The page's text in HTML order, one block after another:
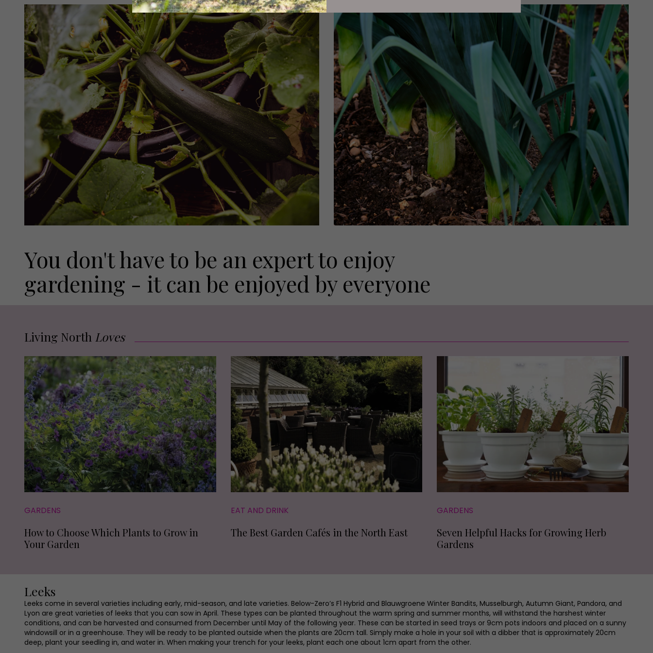
You don't have to be an expert to enjoy
gardening - it can be enjoyed by everyone
Living North Loves
GARDENS
How to Choose Which Plants to Grow in
Your Garden
EAT AND DRINK
The Best Garden Cafés in the North East
GARDENS
Seven Helpful Hacks for Growing Herb
Gardens
Leeks
Leeks come in several varieties including early, mid-season, and late varieties. Below-Zero’s F1 Hybrid and Blauwgroene Winter Bandits, Musselburgh, Autumn Giant, Pandora, and
Lyon are great varieties of leeks that you can sow in April. These types can be planted throughout the warm spring and summer months, will withstand the harshest winter
conditions, and can be harvested and consumed from December until May of the following year. These can be started in seed trays or 9cm pots indoors and placed on a sunny
windowsill or in a greenhouse. They will be ready to be planted outside when the plants are 20cm tall. Simply make a hole in your soil with a dibber that is approximately 20cm
deep, plant your seedling in, and water in. When making your trench for your leeks, plant each one about 1cm apart from the other.